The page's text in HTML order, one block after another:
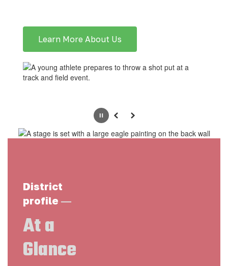
Learn More About Us
PausePrevious
Next
District
profile —
At a
Glance